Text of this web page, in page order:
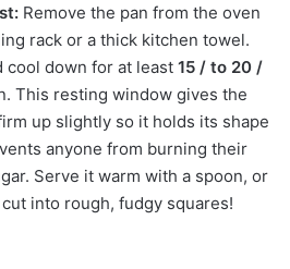
Remove the pan from the oven
rack or a thick kitchen towel.
cool down for at least 15 / to 20 /
This resting window gives the
up slightly so it holds its shape
anyone from burning their
Serve it warm with a spoon, or
into rough, fudgy squares!